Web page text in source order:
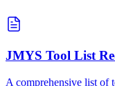
JMYS Tool List
A comprehensive list of